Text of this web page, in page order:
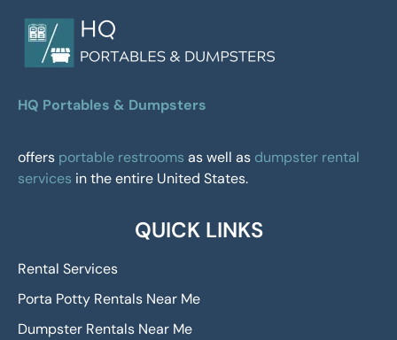
HQ Portables & Dumpsters
offers portable restrooms as well as dumpster rental
services in the entire United States.
QUICK LINKS
Rental Services
Porta Potty Rentals Near Me
Dumpster Rentals Near Me